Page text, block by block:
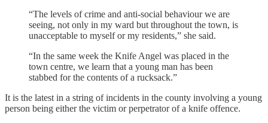
“The levels of crime and anti-social behaviour we are
seeing, not only in my ward but throughout the town, is
unacceptable to myself or my residents,” she said.
“In the same week the Knife Angel was placed in the
town centre, we learn that a young man has been
stabbed for the contents of a rucksack.”
It is the latest in a string of incidents in the county involving a young
person being either the victim or perpetrator of a knife offence.